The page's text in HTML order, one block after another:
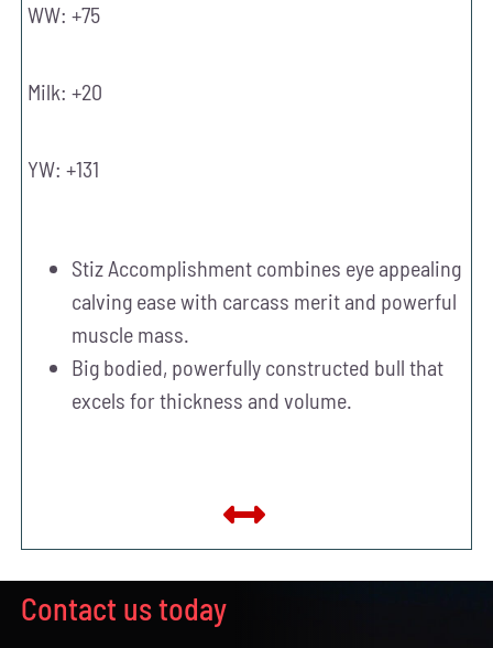
WW: +75
Milk: +20
YW: +131
Stiz Accomplishment combines eye appealing
calving ease with carcass merit and powerful
muscle mass.
Big bodied, powerfully constructed bull that
excels for thickness and volume.
Contact us today